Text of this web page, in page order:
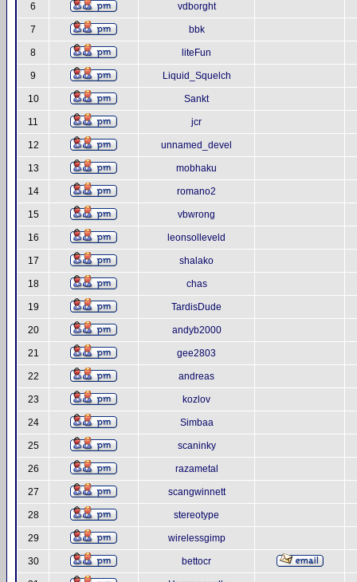
6 vdborght
7 bbk
8 liteFun
9 Liquid_Squelch
10 Sankt
11 jcr
12 unnamed_devel
13 mobhaku
14 romano2
15 vbwrong
16 leonsolleveld
17 shalako
18 chas
19 TardisDude
20 andyb2000
21 gee2803
22 andreas
23 kozlov
24 Simbaa
25 scaninky
26 razametal
27 scangwinnett
28 stereotype
29 wirelessgimp
30 bettocr